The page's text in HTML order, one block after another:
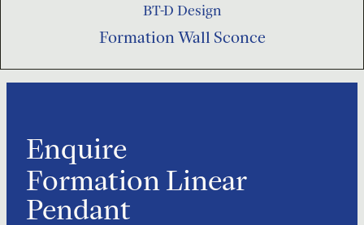
BT-D Design
Formation Wall Sconce
Enquire
Formation Linear
Pendant